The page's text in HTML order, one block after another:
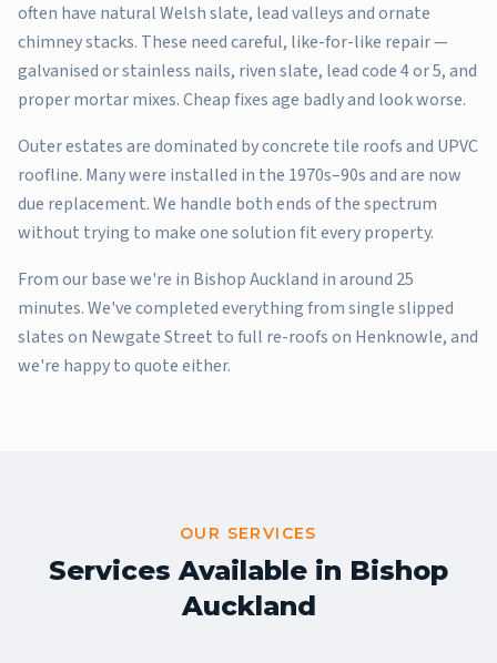
often have natural Welsh slate, lead valleys and ornate
chimney stacks. These need careful, like-for-like repair —
galvanised or stainless nails, riven slate, lead code 4 or 5, and
proper mortar mixes. Cheap fixes age badly and look worse.
Outer estates are dominated by concrete tile roofs and UPVC
roofline. Many were installed in the 1970s–90s and are now
due replacement. We handle both ends of the spectrum
without trying to make one solution fit every property.
From our base we're in Bishop Auckland in around 25
minutes. We've completed everything from single slipped
slates on Newgate Street to full re-roofs on Henknowle, and
we're happy to quote either.
OUR SERVICES
Services Available in Bishop
Auckland